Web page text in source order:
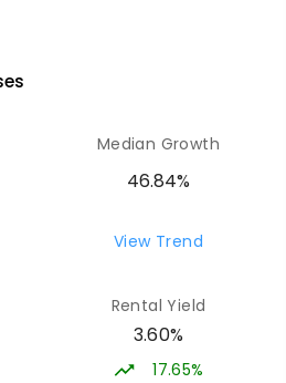
Campus
School 29.13
Camp
3669
COMBINED
s
Median Growth
46.84%
View Trend
Rental Yield
3.60%
17.65%